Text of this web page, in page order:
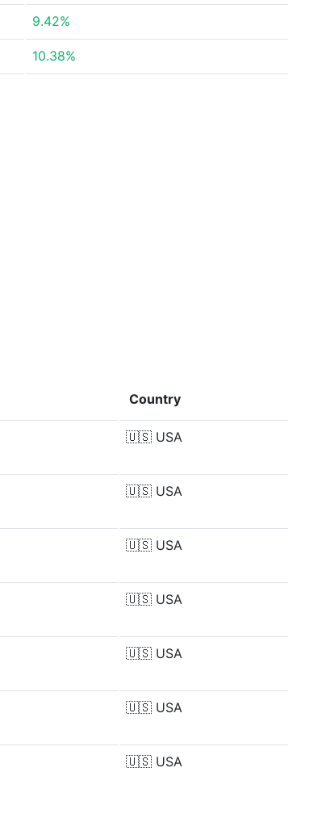
9.42%
10.38%
Country
🇺🇸 USA
🇺🇸 USA
🇺🇸 USA
🇺🇸 USA
🇺🇸 USA
🇺🇸 USA
🇺🇸 USA